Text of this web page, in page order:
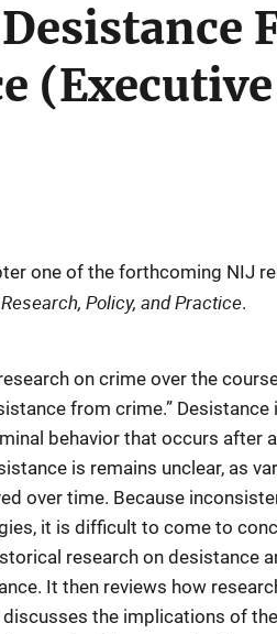
one of the forthcoming NIJ
Policy, and Practice.
on crime over the
from crime.” Desistance
behavior that occurs after
is remains unclear, as
over time. Because
it is difficult to come to
research on desistance
It then reviews how
the implications of